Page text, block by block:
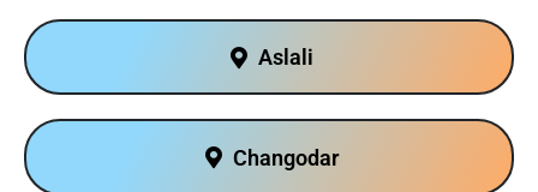
Aslali
Changodar